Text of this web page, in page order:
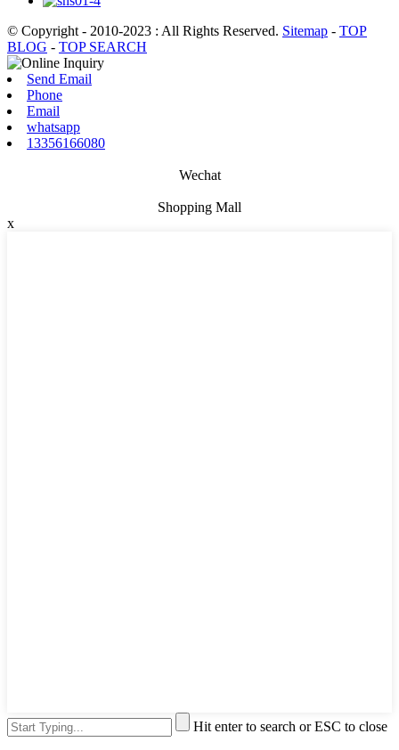
© Copyright - 2010-2023 : All Rights Reserved. Sitemap - TOP
BLOG - TOP SEARCH
Send Email
Phone
Email
whatsapp
13356166080
Wechat
Shopping Mall
x
Hit enter to search or ESC to close